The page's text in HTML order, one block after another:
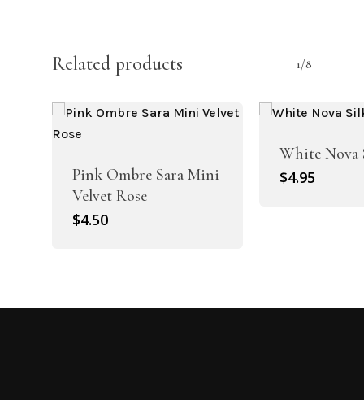
Related products 1/8
Pink Ombre Sara Mini
Velvet Rose
$4.50
White Nova
$4.95